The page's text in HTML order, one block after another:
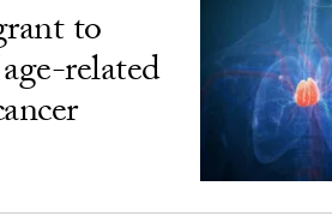
to
related